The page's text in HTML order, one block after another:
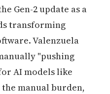
Gen-2 update as a
transforming
Valenzuela
"pushing
AI models like
manual burden,